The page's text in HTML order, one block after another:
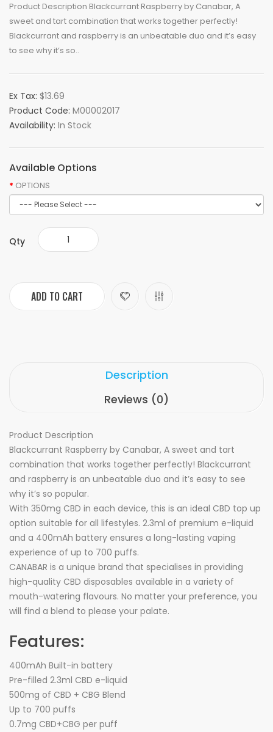
Product Description Blackcurrant Raspberry by Canabar, A
sweet and tart combination that works together perfectly!
Blackcurrant and raspberry is an unbeatable duo and it’s easy
to see why it’s so..
Ex Tax: $13.69
Product Code: M00002017
Availability: In Stock
Available Options
OPTIONS
Qty
ADD TO CART
Description
Reviews (0)
Product Description
Blackcurrant Raspberry by Canabar, A sweet and tart
combination that works together perfectly! Blackcurrant
and raspberry is an unbeatable duo and it’s easy to see
why it’s so popular.
With 350mg CBD in each device, this is an ideal CBD top up
option suitable for all lifestyles. 2.3ml of premium e-liquid
and a 400mAh battery ensures a long-lasting vaping
experience of up to 700 puffs.
CANABAR is a unique brand that specialises in providing
high-quality CBD disposables available in a variety of
mouth-watering flavours. No matter your preference, you
will find a blend to please your palate.
Features:
400mAh Built-in battery
Pre-filled 2.3ml CBD e-liquid
500mg of CBD + CBG Blend
Up to 700 puffs
0.7mg CBD+CBG per puff